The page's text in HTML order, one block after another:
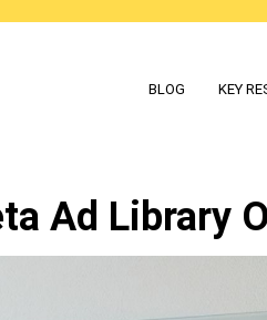
BLOG KEY
Ad Library